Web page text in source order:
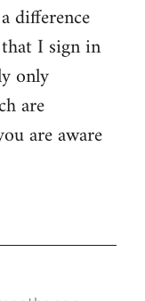
difference
I sign in
only
are
are aware